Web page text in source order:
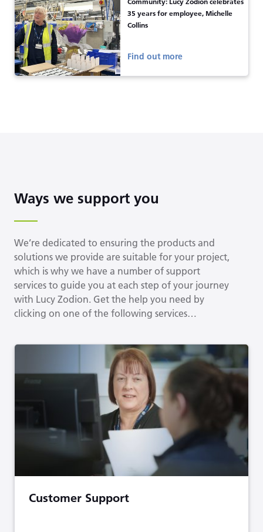
35 years for employee, Michelle
Collins
Find out more
Ways we support you
We’re dedicated to ensuring the products and
solutions we provide are suitable for your project,
which is why we have a number of support
services to guide you at each step of your journey
with Lucy Zodion. Get the help you need by
clicking on one of the following services…
Customer Support